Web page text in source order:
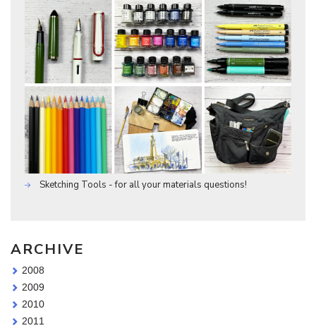
Sketching Tools - for all your materials questions!
ARCHIVE
2008
2009
2010
2011